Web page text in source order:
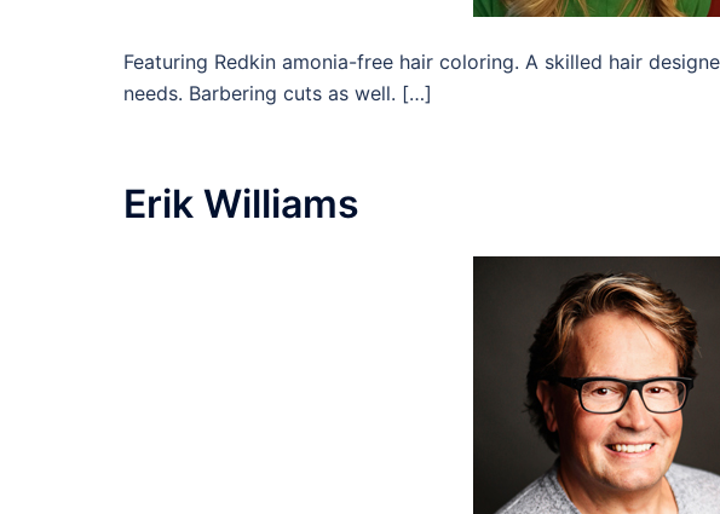
Featuring Redkin amonia-free hair coloring. A skilled hair
needs. Barbering cuts as well. […]
Erik Williams